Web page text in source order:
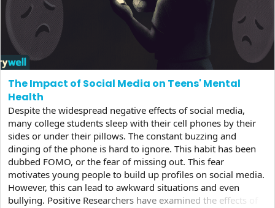
The Impact of Social Media on Teens' Mental
Health
Despite the widespread negative effects of social media,
many college students sleep with their cell phones by their
sides or under their pillows. The constant buzzing and
dinging of the phone is hard to ignore. This habit has been
dubbed FOMO, or the fear of missing out. This fear
motivates young people to build up profiles on social media.
However, this can lead to awkward situations and even
bullying. Positive Researchers have examined the effects of